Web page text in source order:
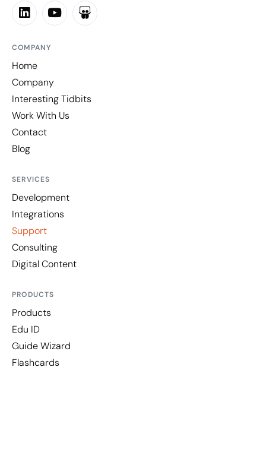
COMPANY
Home
Company
Interesting Tidbits
Work With Us
Contact
Blog
SERVICES
Development
Integrations
Support
Consulting
Digital Content
PRODUCTS
Products
Edu ID
Guide Wizard
Flashcards